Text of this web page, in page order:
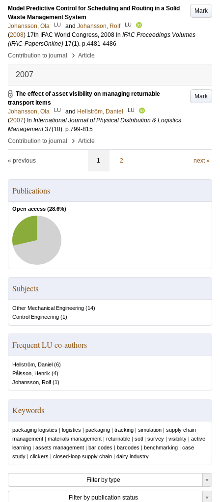
Mark
Model Predictive Control for Scheduling and Routing in a Solid
Waste Management System
Johansson, Ola
LU and Johansson, Rolf LU
(2008) 17th IFAC World Congress, 2008 In IFAC Proceedings Volumes
(IFAC-PapersOnline) 17(1). p.4481-4486
Contribution to journal
› Article
2007
Mark
The effect of asset visibility on managing returnable
transport items
Johansson, Ola
LU and Hellström, Daniel LU
(2007) In International Journal of Physical Distribution & Logistics
Management 37(10). p.799-815
Contribution to journal
› Article
« previous 1 2 next »
Publications
Open access (28.6%)
Subjects
Other Mechanical Engineering (14)
Control Engineering (1)
Frequent LU co-authors
Hellström, Daniel (6)
Pålsson, Henrik (4)
Johansson, Rolf (1)
Keywords
packaging logistics | logistics | packaging | tracking | simulation | supply chain
management | materials management | returnable | sotl | survey | visibility | active
learning | assets management | bar codes | barcodes | benchmarking | case
study | clickers | closed-loop supply chain | dairy industry
Filter by type
Filter by publication status